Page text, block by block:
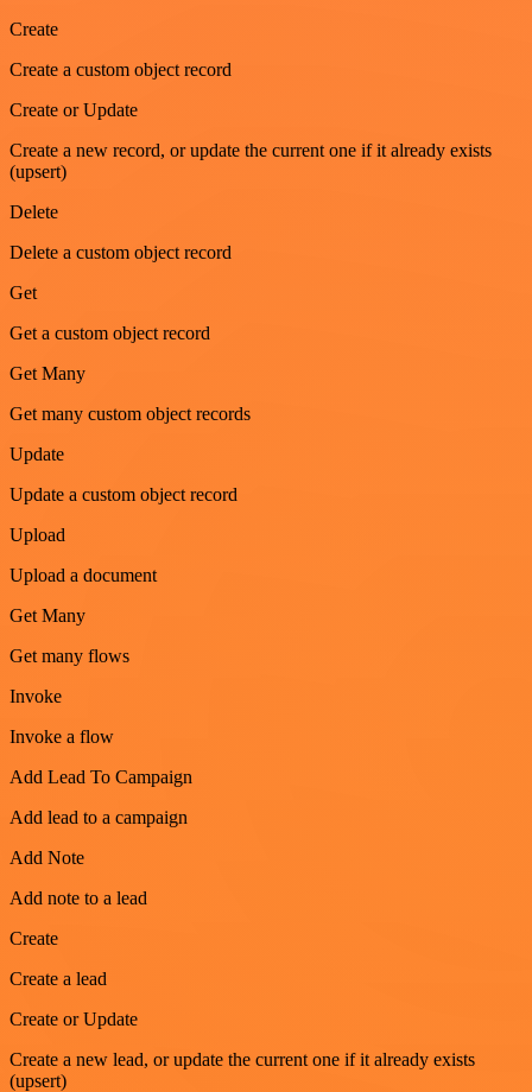
Create
Create a custom object record
Create or Update
Create a new record, or update the current one if it already exists
(upsert)
Delete
Delete a custom object record
Get
Get a custom object record
Get Many
Get many custom object records
Update
Update a custom object record
Upload
Upload a document
Get Many
Get many flows
Invoke
Invoke a flow
Add Lead To Campaign
Add lead to a campaign
Add Note
Add note to a lead
Create
Create a lead
Create or Update
Create a new lead, or update the current one if it already exists
(upsert)